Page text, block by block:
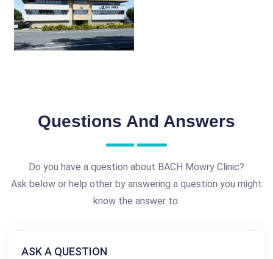
Questions And Answers
Do you have a question about BACH Mowry Clinic?
Ask below or help other by answering a question you might
know the answer to.
ASK A QUESTION